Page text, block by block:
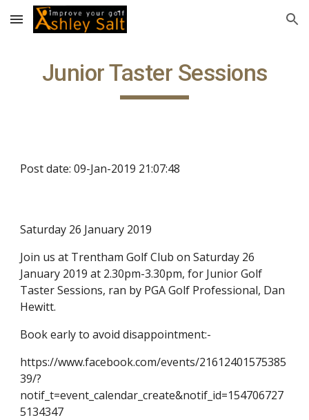
Skip to main content Skip to navigation
Junior Taster Sessions
Post date: 09-Jan-2019 21:07:48
Saturday 26 January 2019
Join us at Trentham Golf Club on Saturday 26
January 2019 at 2.30pm-3.30pm, for Junior Golf
Taster Sessions, ran by PGA Golf Professional, Dan
Hewitt.
Book early to avoid disappointment:-
https://www.facebook.com/events/21612401575385
39/?
notif_t=event_calendar_create&notif_id=154706727
5134347